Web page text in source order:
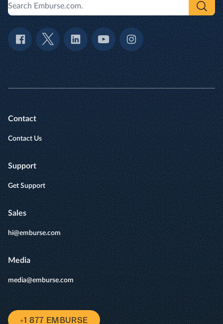
Contact
Contact Us
Support
Get Support
Sales
hi@emburse.com
Media
media@emburse.com
+1 877 EMBURSE